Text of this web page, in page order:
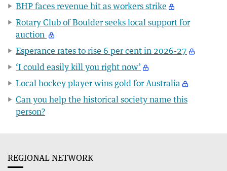
BHP faces revenue hit as workers strike
Rotary Club of Boulder seeks local support for
auction
Esperance rates to rise 6 per cent in 2026-27
‘I could easily kill you right now’
Local hockey player wins gold for Australia
Can you help the historical society name this
person?
REGIONAL NETWORK